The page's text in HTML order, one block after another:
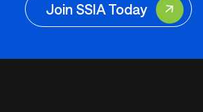
Join SSIA Today